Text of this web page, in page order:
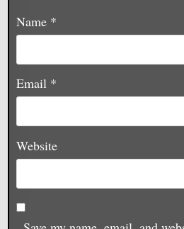
Name *
Email *
Website